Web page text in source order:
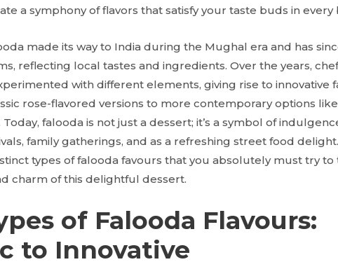
a symphony of flavors that satisfy your taste buds in every
made its way to India during the Mughal era and has
reflecting local tastes and ingredients. Over the years,
with different elements, giving rise to innovative
rose-flavored versions to more contemporary options like
falooda is not just a dessert; it’s a symbol of
family gatherings, and as a refreshing street food
types of falooda favours that you absolutely must try
charm of this delightful dessert.
of Falooda Flavours:
to Innovative